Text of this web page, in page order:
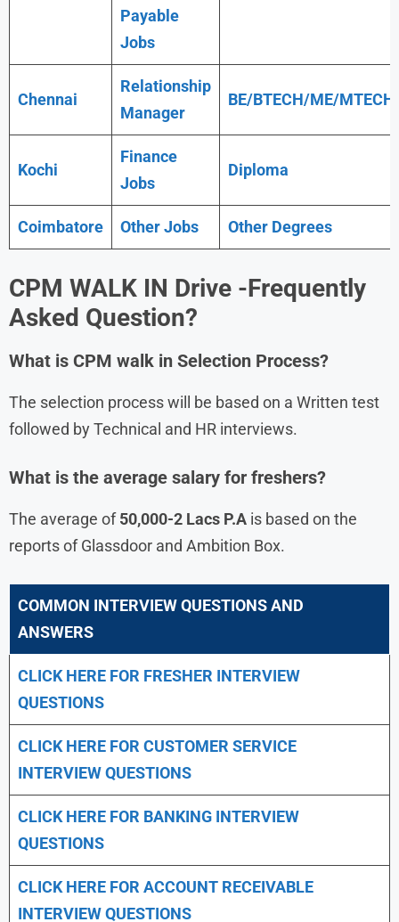
Payable
Jobs
Chennai
Relationship
Manager
BE/BTECH/ME/MTECH
Kochi
Finance
Jobs
Diploma
Coimbatore Other Jobs Other Degrees
CPM WALK IN Drive -Frequently
Asked Question?
What is CPM walk in Selection Process?
The selection process will be based on a Written test
followed by Technical and HR interviews.
What is the average salary for freshers?
The average of50,000-2 Lacs P.A is based on the
reports of Glassdoor and Ambition Box.
COMMON INTERVIEW QUESTIONS AND
ANSWERS
CLICK HERE FOR FRESHER INTERVIEW
QUESTIONS
CLICK HERE FOR CUSTOMER SERVICE
INTERVIEW QUESTIONS
CLICK HERE FOR BANKING INTERVIEW
QUESTIONS
CLICK HERE FOR ACCOUNT RECEIVABLE
INTERVIEW QUESTIONS